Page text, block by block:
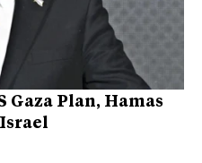
Gaza Plan, Hamas